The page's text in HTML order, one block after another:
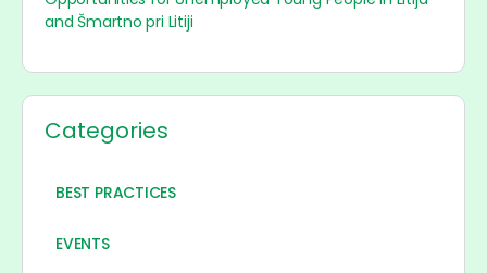
and Šmartno pri Litiji
Categories
BEST PRACTICES
EVENTS